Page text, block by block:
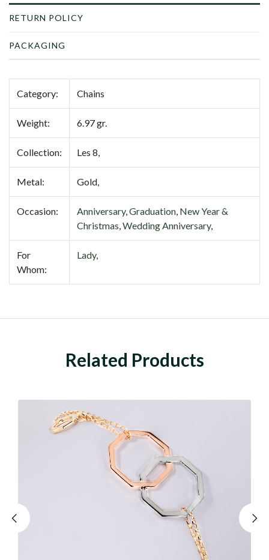
RETURN POLICY
PACKAGING
Category: Chains
Weight: 6.97 gr.
Collection: Les 8,
Metal: Gold,
Occasion: Anniversary, Graduation New Year &
Christmas Wedding Anniversary,
For
Whom:
Lady,
Related Products